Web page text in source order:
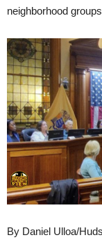
neighborhood
By Daniel Ulloa/